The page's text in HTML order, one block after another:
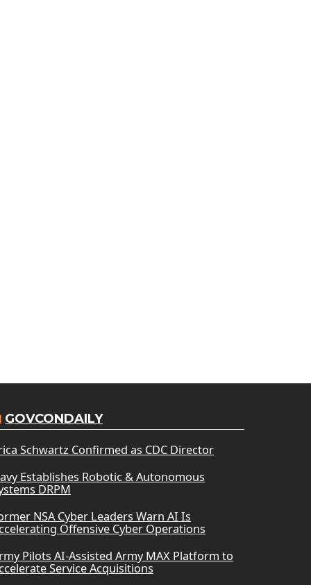
GOVCONDAILY
Schwartz Confirmed as CDC Director
Establishes Robotic & Autonomous
DRPM
NSA Cyber Leaders Warn AI Is
Offensive Cyber Operations
Pilots AI-Assisted Army MAX Platform to
Service Acquisitions